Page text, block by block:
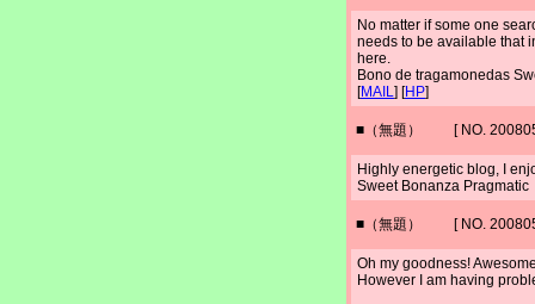
No matter if some one
needs to be available that
here.
Bono de tragamonedas
[MAIL] [HP]
■（無題） [ NO.
Highly energetic blog, I
Sweet Bonanza
■（無題） [ NO.
Oh my goodness!
However I am having